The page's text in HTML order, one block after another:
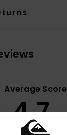
Average Score
4.7/5